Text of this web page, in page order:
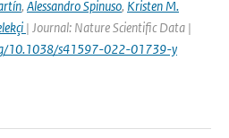
, Alessandro Spinuso, Kristen M.
| Journal: Nature Scientific Data |
10.1038/s41597-022-01739-y